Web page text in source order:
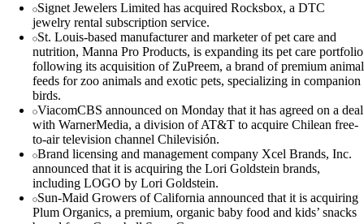
Signet Jewelers Limited has acquired Rocksbox, a DTC
jewelry rental subscription service.
St. Louis-based manufacturer and marketer of pet care and
nutrition, Manna Pro Products, is expanding its pet care portfolio
following its acquisition of ZuPreem, a brand of premium animal
feeds for zoo animals and exotic pets, specializing in companion
birds.
ViacomCBS announced on Monday that it has agreed on a deal
with WarnerMedia, a division of AT&T to acquire Chilean free-
to-air television channel Chilevisión.
Brand licensing and management company Xcel Brands, Inc.
announced that it is acquiring the Lori Goldstein brands,
including LOGO by Lori Goldstein.
Sun-Maid Growers of California announced that it is acquiring
Plum Organics, a premium, organic baby food and kids’ snacks